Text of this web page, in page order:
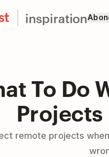
inspiration
To Do
remote projects